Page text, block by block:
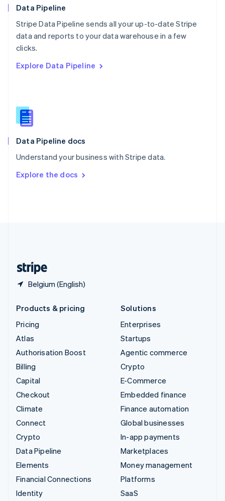
Data Pipeline
Stripe Data Pipeline sends all your up-to-date Stripe
data and reports to your data warehouse in a few
clicks.
Explore Data Pipeline
Data Pipeline docs
Understand your business with Stripe data.
Explore the docs
Belgium (English)
Poland
English
Portugal
PortuguêsEnglish
Romania
Singapore
Slovenia
English
Spain
EspañolEnglish
SvenskaEnglish
DeutschFrançais Italiano
Products & pricing
Pricing
Atlas
Authorisation Boost
Billing
Capital
Checkout
Climate
Connect
Crypto
Data Pipeline
Elements
Financial Connections
Identity
Solutions
Enterprises
Startups
Agentic commerce
Crypto
E-Commerce
Embedded finance
Finance automation
Global businesses
In-app payments
Marketplaces
Money management
Platforms
SaaS